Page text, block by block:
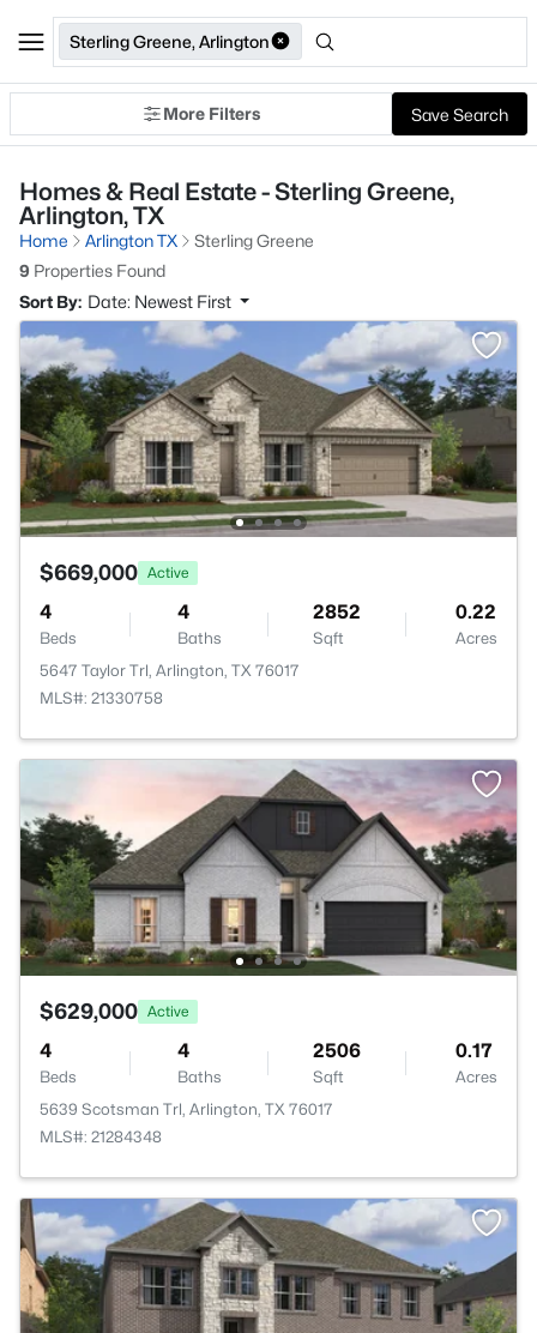
Sterling Greene, Arlington
More Filters Save Search
Homes & Real Estate - Sterling Greene,
Arlington, TX
Home Arlington TX
Sterling Greene
9 Properties Found
Sort By: Date: Newest First
$669,000 Active
4
Beds
4
Baths
2852
Sqft
0.22
Acres
5647 Taylor Trl, Arlington, TX 76017
MLS#: 21330758
$629,000 Active
4
Beds
4
Baths
2506
Sqft
0.17
Acres
5639 Scotsman Trl, Arlington, TX 76017
MLS#: 21284348